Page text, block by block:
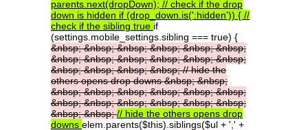
parents.next(dropDown); // check if the drop
down is hidden if (drop_down.is(':hidden')) { //
check if the sibling true if
(settings.mobile_settings.sibling === true) {
&nbsp;&nbsp;&nbsp;&nbsp;&nbsp;&nbsp;
&nbsp;&nbsp;&nbsp;&nbsp;&nbsp;&nbsp;
&nbsp;&nbsp;&nbsp;&nbsp;//hidethe
othersopensdropdowns&nbsp;&nbsp;
&nbsp;&nbsp;&nbsp;&nbsp;&nbsp;&nbsp;
&nbsp;&nbsp;&nbsp;&nbsp;&nbsp;&nbsp;
&nbsp;&nbsp;// hide the others opens drop
downs elem.parents($this).siblings($ul + ',' +